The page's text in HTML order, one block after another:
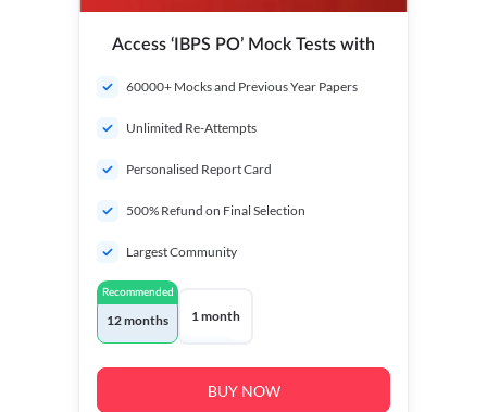
Access ‘IBPS PO’ Mock Tests with
60000+ Mocks and Previous Year Papers
Unlimited Re-Attempts
Personalised Report Card
500% Refund on Final Selection
Largest Community
Recommended
12 months 1 month
BUY NOW